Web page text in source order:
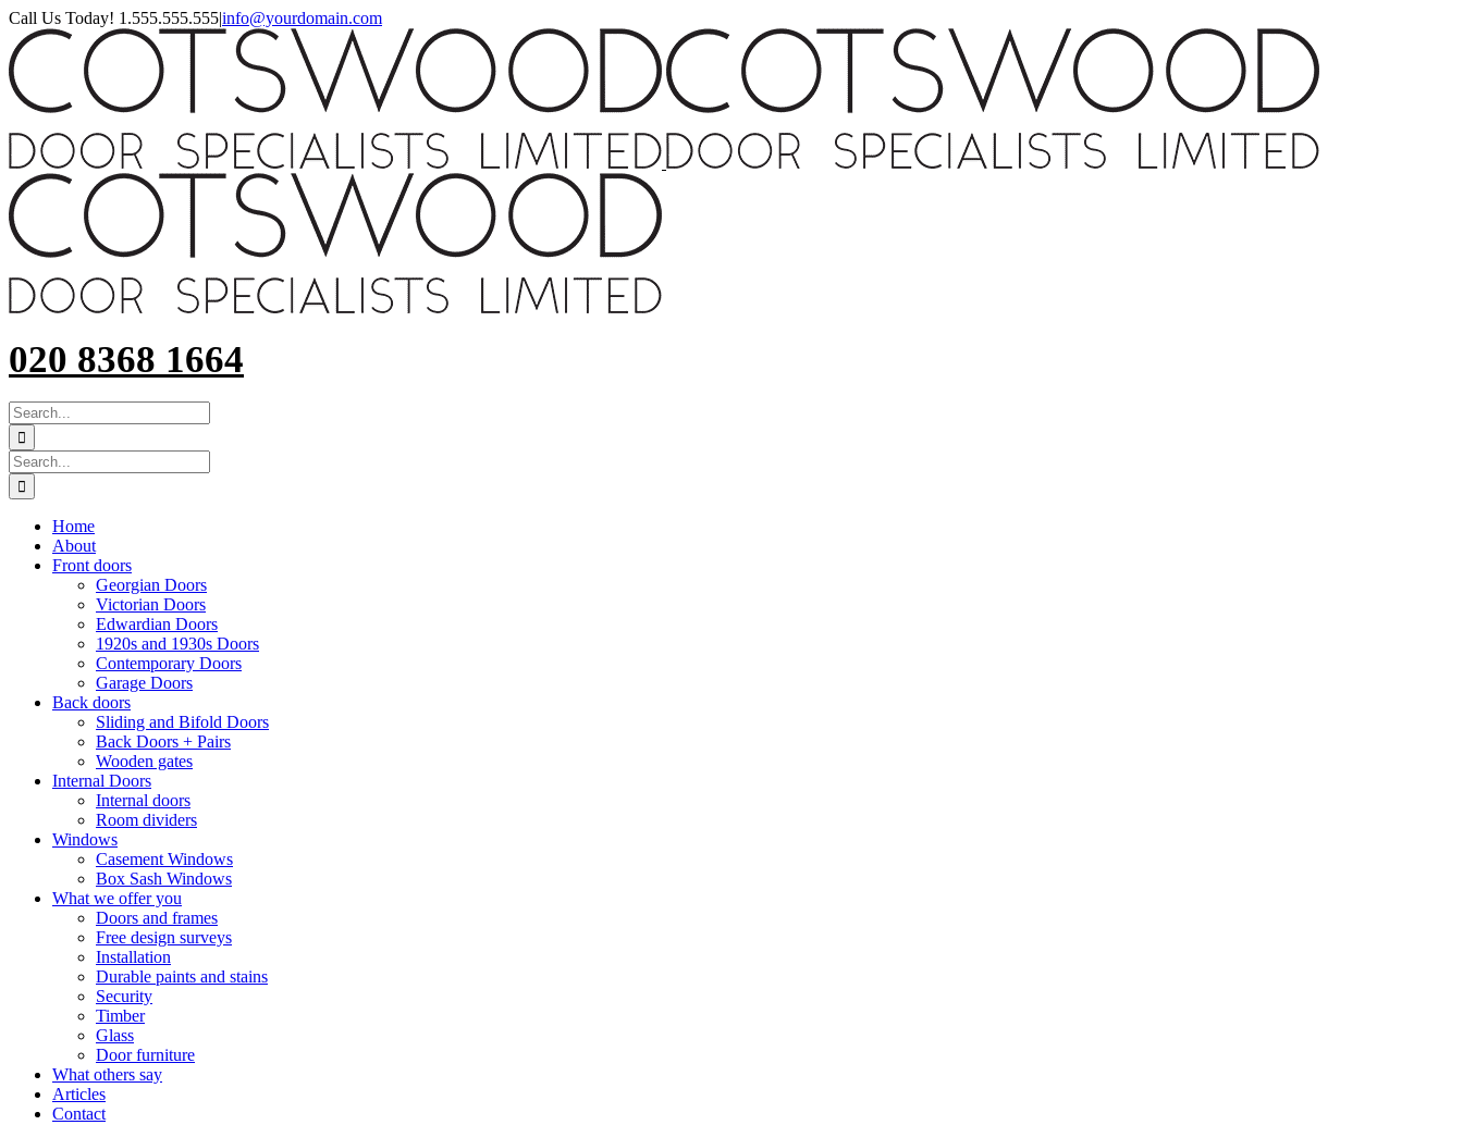
Skip
content
Call Us Today! 1.555.555.555|info@yourdomain.com
020 8368 1664
SEARCH
FOR:
Search
for:
Home
About
Front doors
Georgian Doors
Victorian Doors
Edwardian Doors
1920s and 1930s Doors
Contemporary Doors
Garage Doors
Back doors
Sliding and Bifold Doors
Back Doors + Pairs
Wooden gates
Internal Doors
Internal doors
Room dividers
Windows
Casement Windows
Box Sash Windows
What we offer you
Doors and frames
Free design surveys
Installation
Durable paints and stains
Security
Timber
Glass
Door furniture
What others say
Articles
Contact